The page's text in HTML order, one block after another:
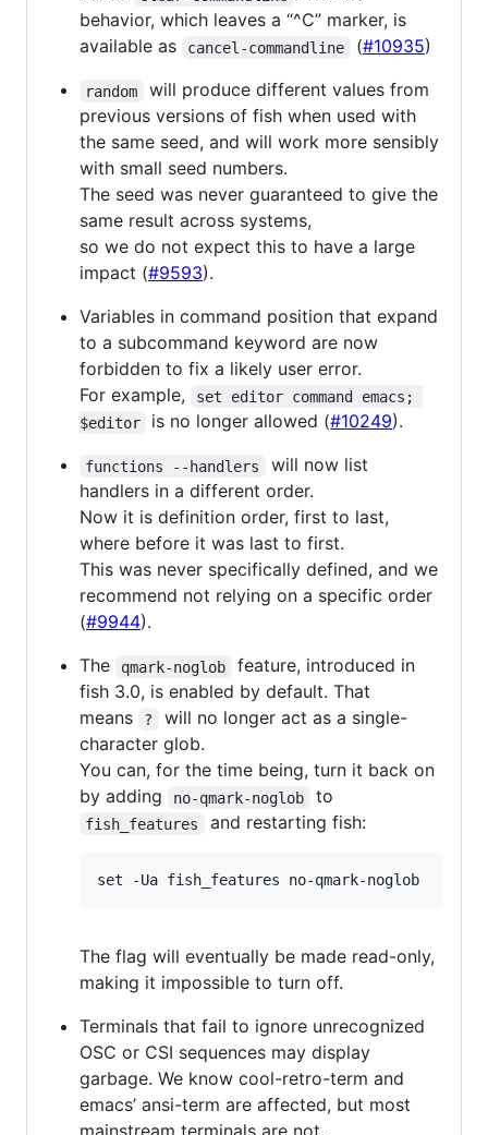
behavior, which leaves a “^C” marker, is
available as
cancel-commandline (#10935)
random
will produce different values from
previous versions of fish when used with
the same seed, and will work more sensibly
with small seed numbers.
The seed was never guaranteed to give the
same result across systems,
so we do not expect this to have a large
impact (#9593).
Variables in command position that expand
to a subcommand keyword are now
forbidden to fix a likely user error.
For example,
set editor command emacs;
$editor
is no longer allowed (#10249).
functions --handlers
will now list
handlers in a different order.
Now it is definition order, first to last,
where before it was last to first.
This was never specifically defined, and we
recommend not relying on a specific order
(#9944).
The
qmark-noglob
feature, introduced in
fish 3.0, is enabled by default. That
means
?
will no longer act as a single-
character glob.
You can, for the time being, turn it back on
by adding
no-qmark-noglob to
fish_features and restarting fish:
The flag will eventually be made read-only,
making it impossible to turn off.
Terminals that fail to ignore unrecognized
OSC or CSI sequences may display
garbage. We know cool-retro-term and
emacs’ ansi-term are affected, but most